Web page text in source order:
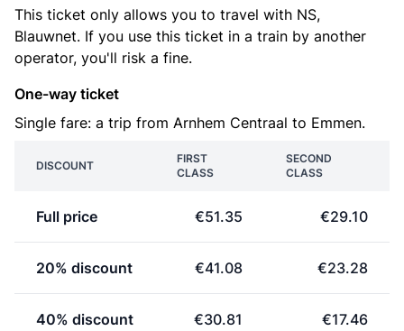
This ticket only allows you to travel with NS,
Blauwnet. If you use this ticket in a train by another
operator, you'll risk a fine.
One-way ticket
Single fare: a trip from Arnhem Centraal to Emmen.
DISCOUNT
FIRST
CLASS
SECOND
CLASS
Full price €51.35 €29.10
20% discount €41.08 €23.28
40% discount €30.81 €17.46